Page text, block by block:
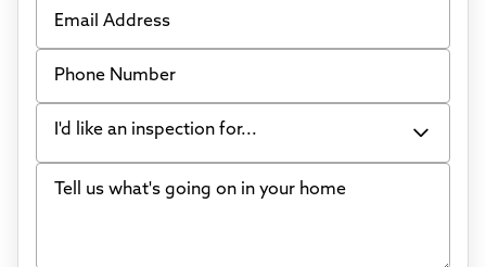
Phone Number
I'd like an inspection for...
Bowing Walls
Tell us what's going on in your home